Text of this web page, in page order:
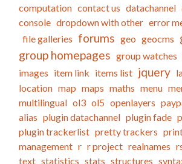
computation contact us datachannel
console dropdown with other error
file galleries forums geo geocms
group homepages group watches
images item link items list jquery
location map maps maths menu
multilingual ol3 ol5 openlayers
alias plugin datachannel plugin fade
plugin trackerlist pretty trackers
management r r project realnames
text statistics stats structures